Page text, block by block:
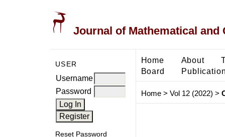
Journal of Mathematical and
USER
Username
Password
Reset Password
Home About
Board
Home> Vol 12 (2022) >